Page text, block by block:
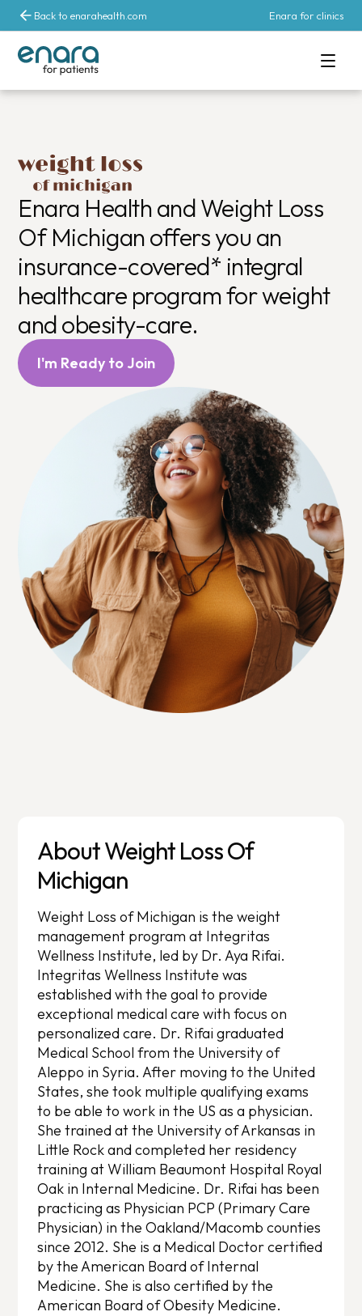
Back to enarahealth.com Enara for clinics
Enara Health and Weight Loss
Of Michigan offers you an
insurance-covered* integral
healthcare program for weight
and obesity-care.
I'm Ready to Join
About Weight Loss Of
Michigan
Weight Loss of Michigan is the weight
management program at Integritas
Wellness Institute, led by Dr. Aya Rifai.
Integritas Wellness Institute was
established with the goal to provide
exceptional medical care with focus on
personalized care. Dr. Rifai graduated
Medical School from the University of
Aleppo in Syria. After moving to the United
States, she took multiple qualifying exams
to be able to work in the US as a physician.
She trained at the University of Arkansas in
Little Rock and completed her residency
training at William Beaumont Hospital Royal
Oak in Internal Medicine. Dr. Rifai has been
practicing as Physician PCP (Primary Care
Physician) in the Oakland/Macomb counties
since 2012. She is a Medical Doctor certified
by the American Board of Internal
Medicine. She is also certified by the
American Board of Obesity Medicine.